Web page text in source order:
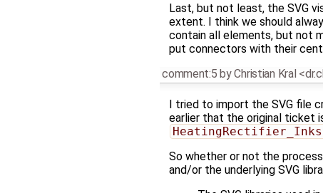
Last, but not least, the SVG
extent. I think we should
contain all elements, but not
put connectors with their
comment:5 byChristian Kral
I tried to import the SVG file
earlier that the original ticket
So whether or not the
and/or the underlying SVG